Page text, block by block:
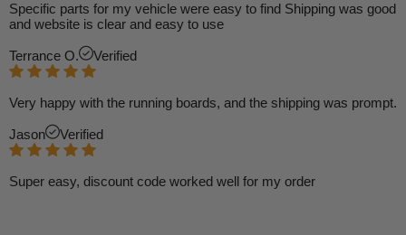
Specific parts for my vehicle were easy to find Shipping was good
and website is clear and easy to use
Terrance O. Verified
Very happy with the running boards, and the shipping was prompt.
Jason Verified
Super easy, discount code worked well for my order